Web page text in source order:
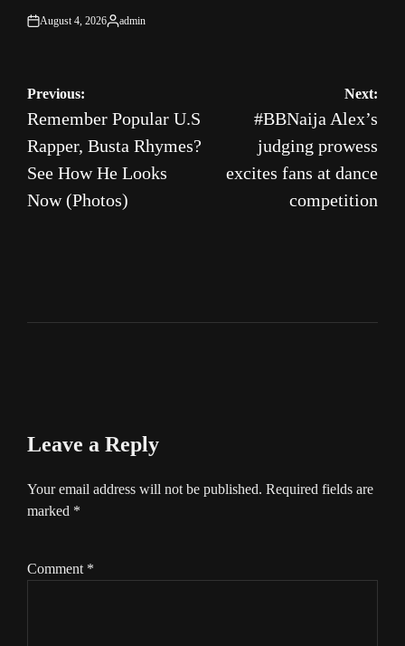
on
August 4, 2026
Posted
admin
Post
navigation
Previous:
Remember Popular U.S
Rapper, Busta Rhymes?
See How He Looks
Now (Photos)
Next:
#BBNaija Alex’s
judging prowess
excites fans at dance
competition
Leave a Reply
Your email address will not be published. Required fields are
marked *
Comment *